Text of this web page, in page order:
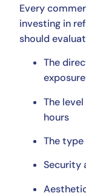
Every
investing in
should
The
exposure
The
hours
The
Security